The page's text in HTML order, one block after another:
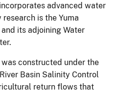
advanced water
is the Yuma
its adjoining Water
constructed under the
Basin Salinity Control
return flows that